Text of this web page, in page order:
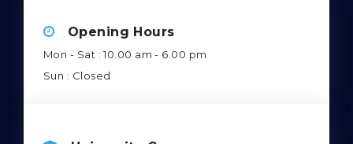
Opening Hours
Mon - Sat : 10.00 am - 6.00 pm
Sun : Closed